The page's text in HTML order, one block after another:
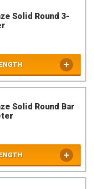
Solid Round 3-
Solid Round Bar